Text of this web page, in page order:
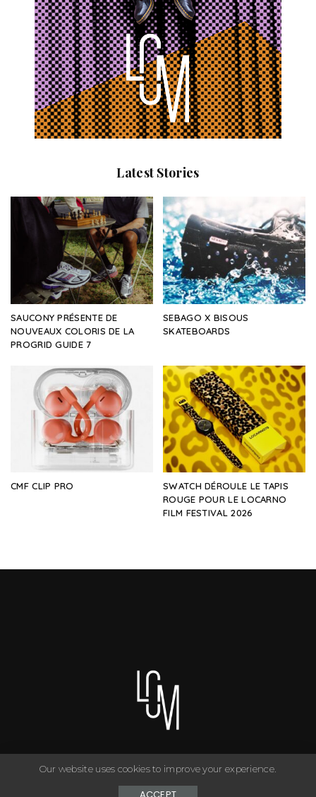
Latest Stories
SAUCONY PRÉSENTE DE
NOUVEAUX COLORIS DE LA
PROGRID GUIDE 7
SEBAGO X BISOUS
SKATEBOARDS
CMF CLIP PRO
SWATCH DÉROULE LE TAPIS
ROUGE POUR LE LOCARNO
FILM FESTIVAL 2026
You can have anything you want in life if you dress for it. ©
Copyright Le Closet - 2024
Our website uses cookies to improve your experience.